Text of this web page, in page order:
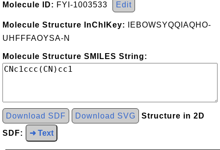
Molecule ID: FYI-1003533 Edit
Molecule Structure InChIKey:
IEBOWSYQQIAQHO-
UHFFFAOYSA-N
Molecule Structure SMILES String:
Download SDF Download SVG Structure in 2D
SDF: ➜ Text